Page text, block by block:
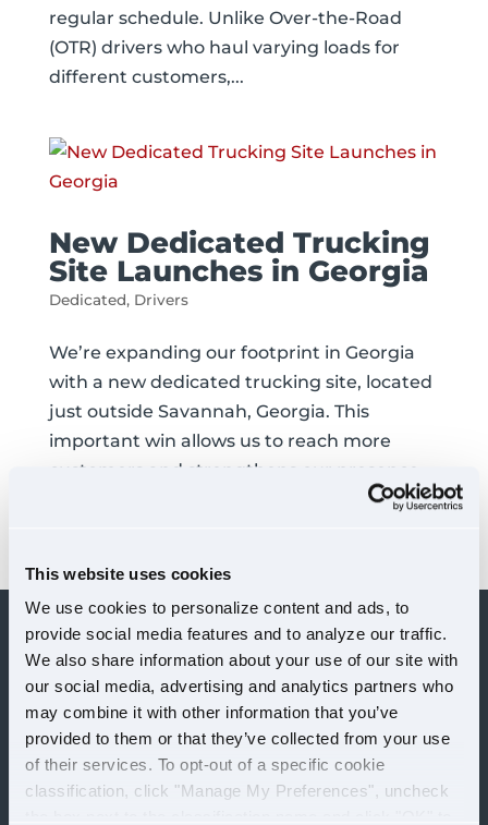
This website uses cookies
We use cookies to personalize content and ads, to
provide social media features and to analyze our traffic.
We also share information about your use of our site with
our social media, advertising and analytics partners who
may combine it with other information that you’ve
provided to them or that they’ve collected from your use
of their services. To opt-out of a specific cookie
classification, click "Manage My Preferences", uncheck
regular schedule. Unlike Over-the-Road
(OTR) drivers who haul varying loads for
different customers,...
New Dedicated Trucking
Site Launches in Georgia
Dedicated, Drivers
We’re expanding our footprint in Georgia
with a new dedicated trucking site, located
just outside Savannah, Georgia. This
important win allows us to reach more
customers and strengthens our presence
in the Southeast region. Senior Vice